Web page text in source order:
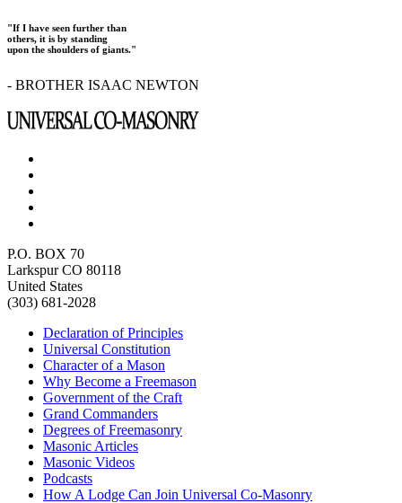
"If I have seen further than
others, it is by standing
upon the shoulders of giants."
- BROTHER ISAAC NEWTON
P.O. BOX 70
Larkspur CO 80118
United States
(303) 681-2028
Declaration of Principles
Universal Constitution
Character of a Mason
Why Become a Freemason
Government of the Craft
Grand Commanders
Degrees of Freemasonry
Masonic Articles
Masonic Videos
Podcasts
How A Lodge Can Join Universal Co-Masonry